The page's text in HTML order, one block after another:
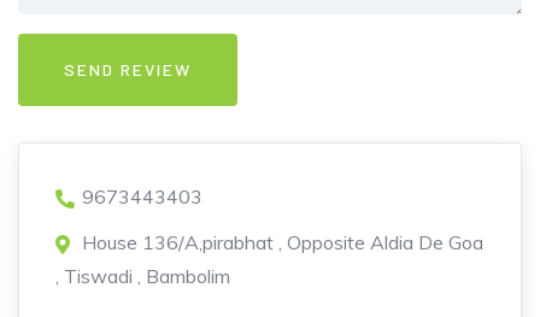
9673443403
House 136/A,pirabhat , Opposite Aldia De Goa
, Tiswadi , Bambolim